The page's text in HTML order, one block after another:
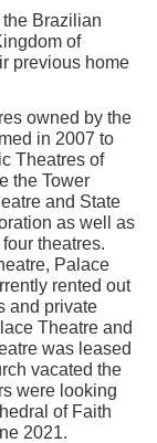
the Brazilian
of
previous home
owned by the
in 2007 to
Theatres of
the Tower
and State
as well as
theatres.
Palace
rented out
and private
Theatre and
was leased
vacated the
were looking
of Faith
2021.